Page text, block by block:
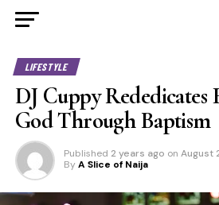
LIFESTYLE
DJ Cuppy
God Through Baptism
Published 2 years ago on August
By A Slice of Naija